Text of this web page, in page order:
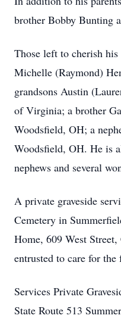
brother Bobby Bunting
Those left to cherish
Michelle (Raymond)
grandsons Austin
of Virginia; a brother
Woodsfield, OH; a
Woodsfield, OH. He is
nephews and several
A private graveside
Cemetery in
Home, 609 West
entrusted to care for the
Services Private
State Route 513